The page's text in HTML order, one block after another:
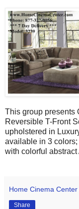
This group presents
Reversible T-Front
upholstered in
available in 3
with colorful
Home Cinema Center
Share